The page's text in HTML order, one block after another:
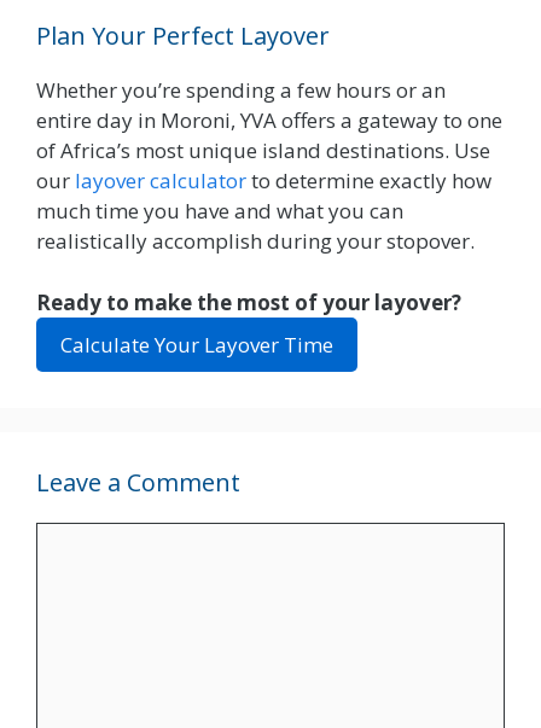
Plan Your Perfect Layover
Whether you’re spending a few hours or an
entire day in Moroni, YVA offers a gateway to one
of Africa’s most unique island destinations. Use
our layover calculatorto determine exactly how
much time you have and what you can
realistically accomplish during your stopover.
Ready to make the most of your layover?
Calculate Your Layover Time
Leave a Comment